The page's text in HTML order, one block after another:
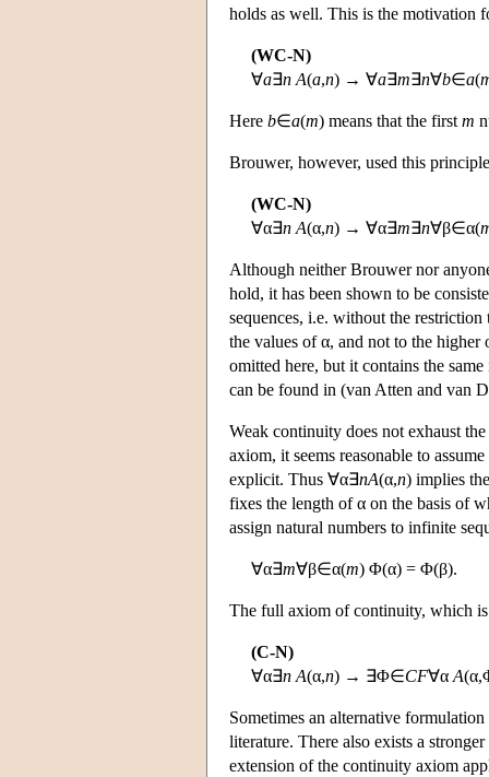
holds as well. This is the motivation
(WC-N)
∀a∃n A(a,n) → ∀a∃m∃n∀b∈a(
Here b∈a(m) means that the first m
Brouwer, however, used this
(WC-N)
∀α∃n A(α,n) → ∀α∃m∃n∀β∈α(
Although neither Brouwer nor
hold, it has been shown to be
sequences, i.e. without the
the values of α, and not to the higher
omitted here, but it contains the
can be found in (van Atten and van
Weak continuity does not exhaust
axiom, it seems reasonable to
explicit. Thus ∀α∃nA(α,n) implies
fixes the length of α on the basis of
assign natural numbers to infinite
∀α∃m∀β∈α(m) Φ(α) = Φ(β).
The full axiom of continuity, which is
(C-N)
∀α∃n A(α,n) → ∃Φ∈CF∀α A
Sometimes an alternative
literature. There also exists a
extension of the continuity axiom